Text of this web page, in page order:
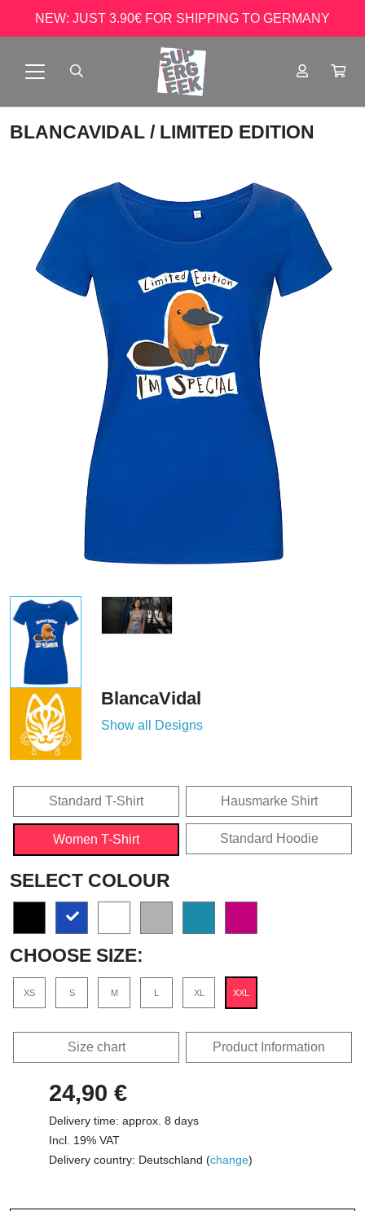
NEW: JUST 3.90€ FOR SHIPPING TO GERMANY
BLANCAVIDAL / LIMITED EDITION
BlancaVidal
Show all Designs
Standard T-Shirt Hausmarke Shirt
Women T-Shirt Standard Hoodie
SELECT COLOUR
CHOOSE SIZE:
XS S M L XL XXL
Size chart Product Information
24,90 €
Delivery time: approx. 8 days
Incl. 19% VAT
Delivery country: Deutschland (change)